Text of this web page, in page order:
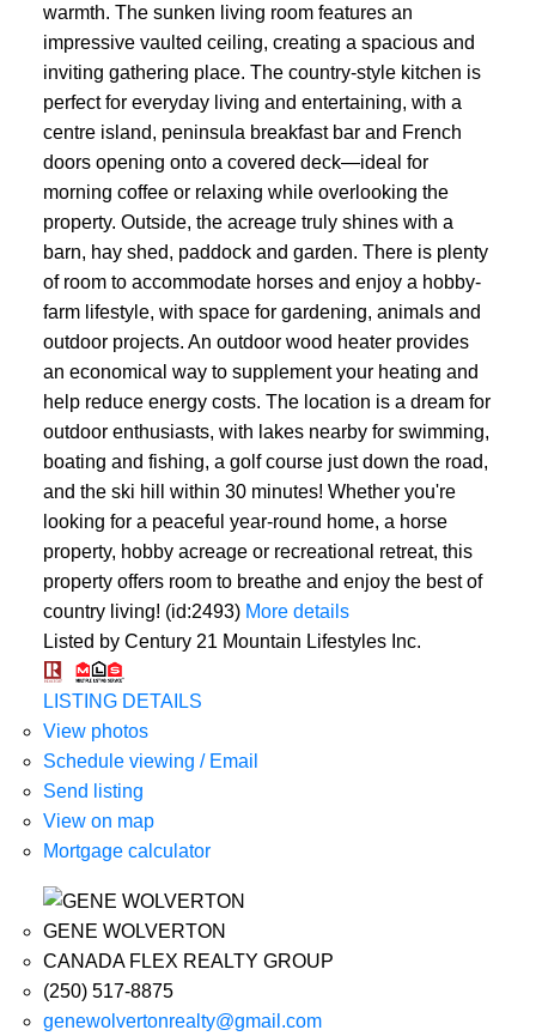
warmth. The sunken living room features an
impressive vaulted ceiling, creating a spacious and
inviting gathering place. The country-style kitchen is
perfect for everyday living and entertaining, with a
centre island, peninsula breakfast bar and French
doors opening onto a covered deck—ideal for
morning coffee or relaxing while overlooking the
property. Outside, the acreage truly shines with a
barn, hay shed, paddock and garden. There is plenty
of room to accommodate horses and enjoy a hobby-
farm lifestyle, with space for gardening, animals and
outdoor projects. An outdoor wood heater provides
an economical way to supplement your heating and
help reduce energy costs. The location is a dream for
outdoor enthusiasts, with lakes nearby for swimming,
boating and fishing, a golf course just down the road,
and the ski hill within 30 minutes! Whether you're
looking for a peaceful year-round home, a horse
property, hobby acreage or recreational retreat, this
property offers room to breathe and enjoy the best of
country living! (id:2493) More details
Listed by Century 21 Mountain Lifestyles Inc.
LISTING DETAILS
View photos
Schedule viewing / Email
Send listing
View on map
Mortgage calculator
GENE WOLVERTON
CANADA FLEX REALTY GROUP
(250) 517-8875
genewolvertonrealty@gmail.com